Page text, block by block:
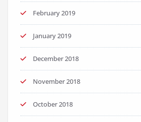
February 2019
January 2019
December 2018
November 2018
October 2018